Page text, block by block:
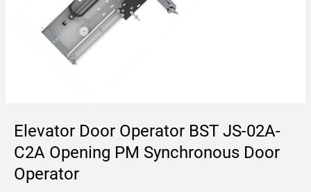
Elevator Door Operator BST JS-02A-
C2A Opening PM Synchronous Door
Operator